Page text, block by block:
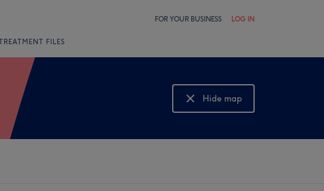
FOR YOUR BUSINESS LOG IN
FILES
Hide map
Show map